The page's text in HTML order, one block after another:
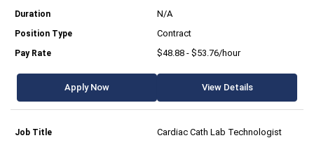
N/A
Contract
$48.88 - $53.76/hour
Apply Now View Details
Cardiac Cath Lab Technologist